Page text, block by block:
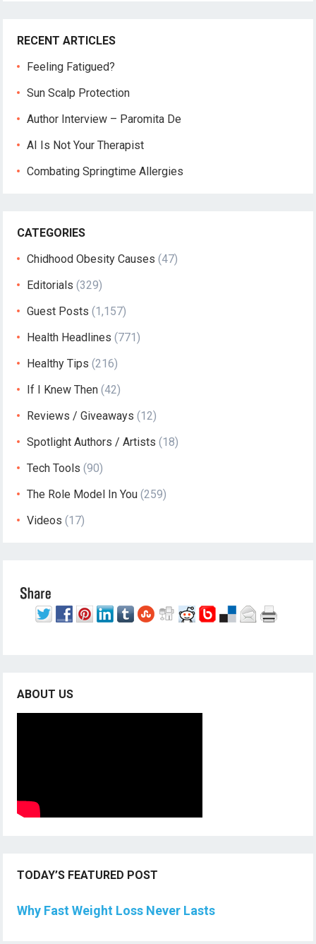
RECENT ARTICLES
Feeling Fatigued?
Sun Scalp Protection
Author Interview – Paromita De
AI Is Not Your Therapist
Combating Springtime Allergies
CATEGORIES
Chidhood Obesity Causes (47)
Editorials (329)
Guest Posts (1,157)
Health Headlines (771)
Healthy Tips (216)
If I Knew Then (42)
Reviews / Giveaways (12)
Spotlight Authors / Artists (18)
Tech Tools (90)
The Role Model In You (259)
Videos (17)
ABOUT US
TODAY’S FEATURED POST
Why Fast Weight Loss Never Lasts